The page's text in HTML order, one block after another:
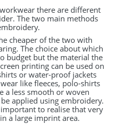
there are different
The two main methods
cheaper of the two with
The choice about which
budget but the material the
printing can be used on
or water-proof jackets
like fleeces, polo-shirts
a less smooth or woven
applied using embroidery.
to realise that very
a large imprint area.